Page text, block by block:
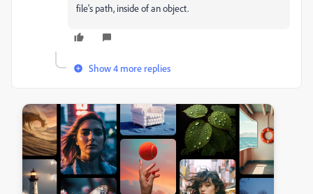
file's path, inside of an object.
Show 4 more replies